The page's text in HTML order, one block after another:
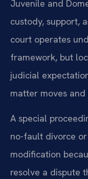
Juvenile and
custody, support,
court operates
framework, but
judicial
matter moves
A special
no-fault divorce
modification
resolve a dispute